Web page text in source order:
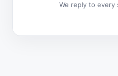
We reply to every